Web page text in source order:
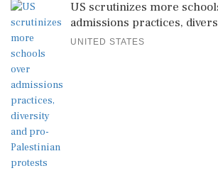
US scrutinizes more
admissions practices,
UNITED STATES